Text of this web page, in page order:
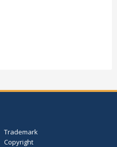
Trademark
Copyright